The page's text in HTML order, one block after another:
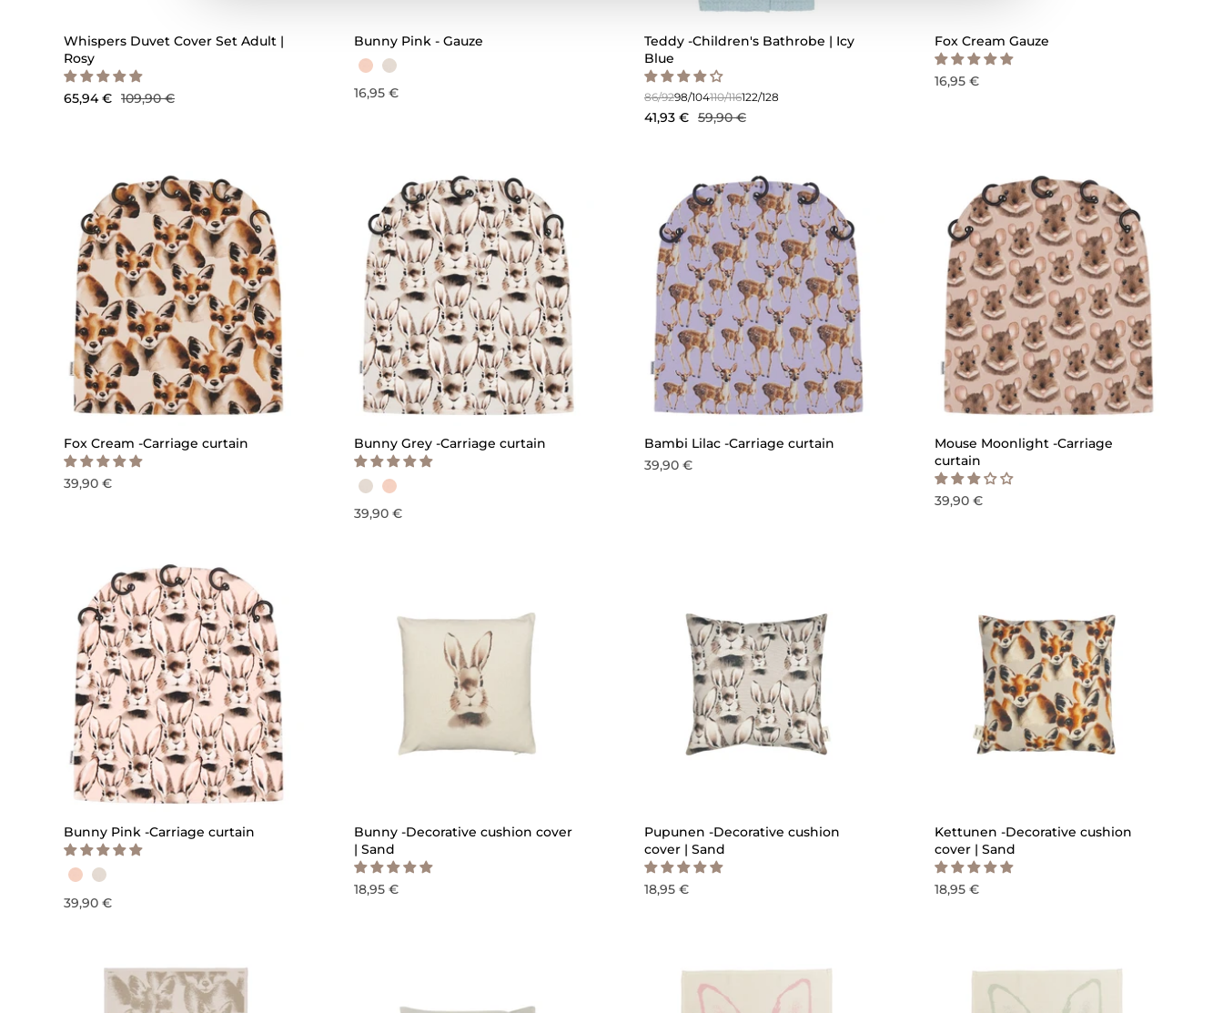
Whispers Duvet Cover Set Adult |
Rosy
65,94 € 109,90 €
Bunny Pink - Gauze
16,95 €
Teddy -Children's Bathrobe | Icy
Blue
86/9298/104110/116122/128
41,93 € 59,90 €
Fox Cream Gauze
16,95 €
QUICK ADD
Fox Cream -Carriage curtain
39,90 €
QUICK ADD
Bunny Grey -Carriage curtain
39,90 €
QUICK ADD
Bambi Lilac -Carriage curtain
39,90 €
QUICK ADD
Mouse Moonlight -Carriage
curtain
39,90 €
QUICK ADD
Bunny Pink -Carriage curtain
39,90 €
Bunny -Decorative cushion cover
| Sand
18,95 €
Pupunen -Decorative cushion
cover | Sand
18,95 €
Kettunen -Decorative cushion
cover | Sand
18,95 €